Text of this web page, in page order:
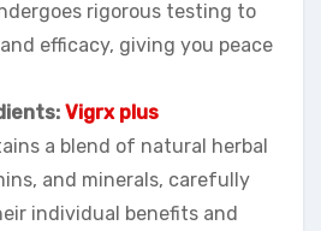
rigorous testing to
efficacy, giving you peace
Vigrx plus
a blend of natural herbal
and minerals, carefully
individual benefits and